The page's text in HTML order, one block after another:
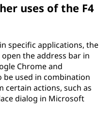
uses of the F4
specific applications, the
open the address bar in
Chrome and
be used in combination
actions, such as
dialog in Microsoft